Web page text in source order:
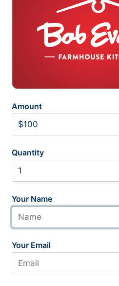
Amount
Quantity
Your Name
Your Email